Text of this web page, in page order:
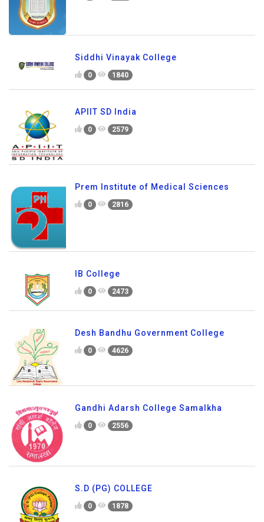
Siddhi Vinayak College
0 1840
APIIT SD India
0 2579
Prem Institute of Medical Sciences
0 2816
IB College
0 2473
Desh Bandhu Government College
0 4626
Gandhi Adarsh College Samalkha
0 2556
S.D (PG) COLLEGE
0 1878